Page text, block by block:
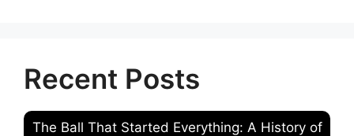
Recent Posts
The Ball That Started Everything: A History of